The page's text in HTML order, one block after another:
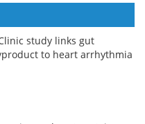
study links gut
to heart arrhythmia